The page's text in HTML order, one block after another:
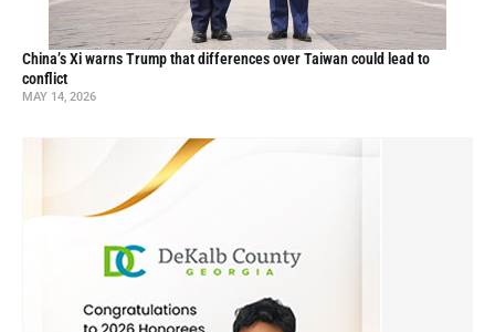
China’s Xi warns Trump that differences over Taiwan could lead to
conflict
MAY 14, 2026